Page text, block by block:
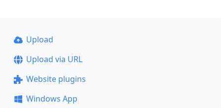
Upload
Upload via URL
Website plugins
Windows App